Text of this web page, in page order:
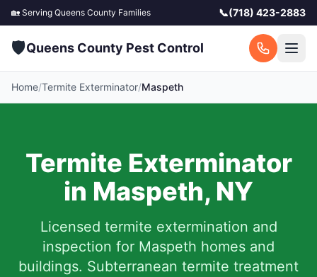
🏡 Serving Queens County Families 📞(718) 423-2883
🛡️Queens County Pest Control
Home/Termite Exterminator/Maspeth
Termite Exterminator
in Maspeth, NY
Licensed termite extermination and
inspection for Maspeth homes and
buildings. Subterranean termite treatment